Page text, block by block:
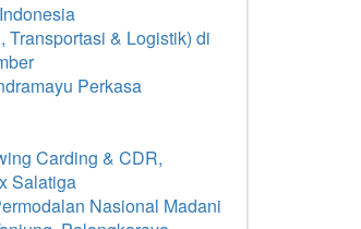
& Logistik) di
Perkasa
Carding & CDR,
Salatiga
Nasional Madani